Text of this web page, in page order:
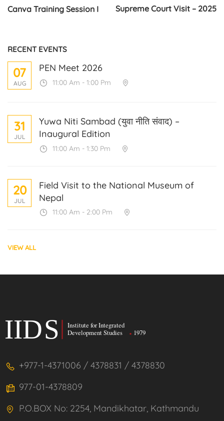
Canva Training Session I Supreme Court Visit – 2025
RECENT EVENTS
07
AUG
PEN Meet 2026
11:00 Am - 1:00 Pm
31
JUL
Yuwa Niti Sambad (युवा नीति संवाद) –
Inaugural Edition
11:00 Am - 1:30 Pm
20
JUL
Field Visit to the National Museum of
Nepal
11:00 Am - 2:00 Pm
VIEW ALL
+977-1-4371006 / 4378831 / 4378830
977-01-4378809
P.O.BOX No: 2254, Mandikhatar, Kathmandu